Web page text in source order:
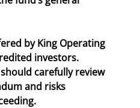
by King Operating
investors.
carefully review
and risks